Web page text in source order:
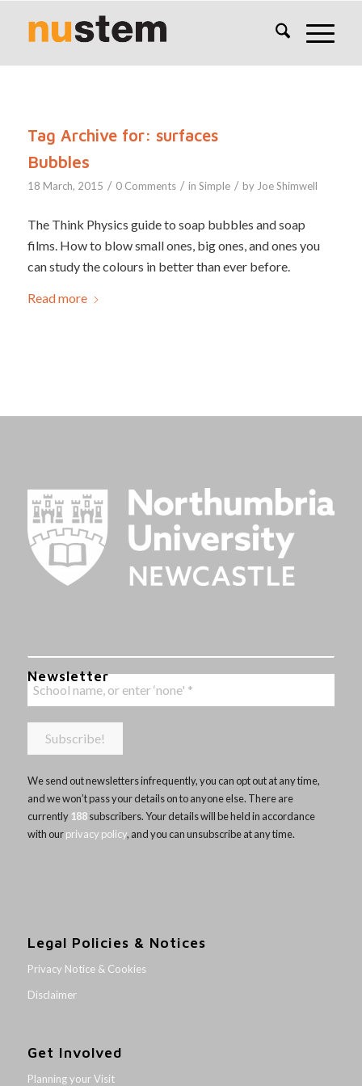
Tag Archive for: surfaces
Bubbles
18 March, 2015 / 0 Comments / in Simple / by Joe Shimwell
The Think Physics guide to soap bubbles and soap
films. How to blow small ones, big ones, and ones you
can study the colours in better than ever before.
Read more
Newsletter
We send out newsletters infrequently, you can opt out at any time,
and we won’t pass your details on to anyone else. There are
currently 188subscribers. Your details will be held in accordance
with ourprivacy policy, and you can unsubscribe at any time.
Legal Policies & Notices
Privacy Notice & Cookies
Disclaimer
Get Involved
Planning your Visit